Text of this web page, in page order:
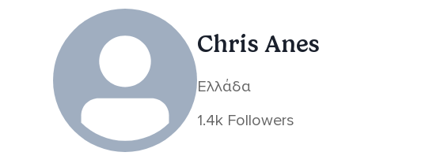
Chris Anes
Ελλάδα
1.4k Followers